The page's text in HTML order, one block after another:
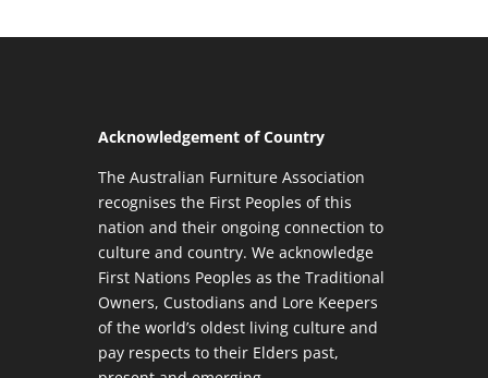
Acknowledgement of Country
The Australian Furniture Association
recognises the First Peoples of this
nation and their ongoing connection to
culture and country. We acknowledge
First Nations Peoples as the Traditional
Owners, Custodians and Lore Keepers
of the world’s oldest living culture and
pay respects to their Elders past,